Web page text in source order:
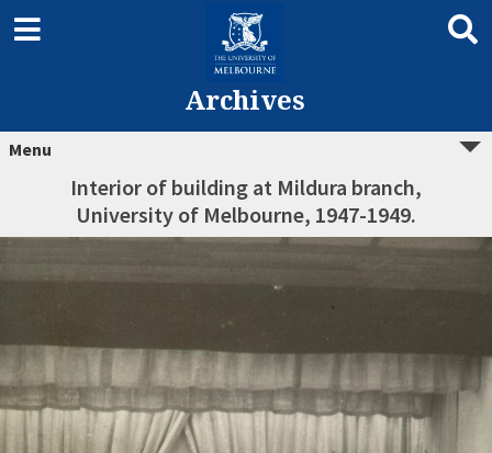
Archives
Menu
Interior of building at Mildura branch,
University of Melbourne, 1947-1949.